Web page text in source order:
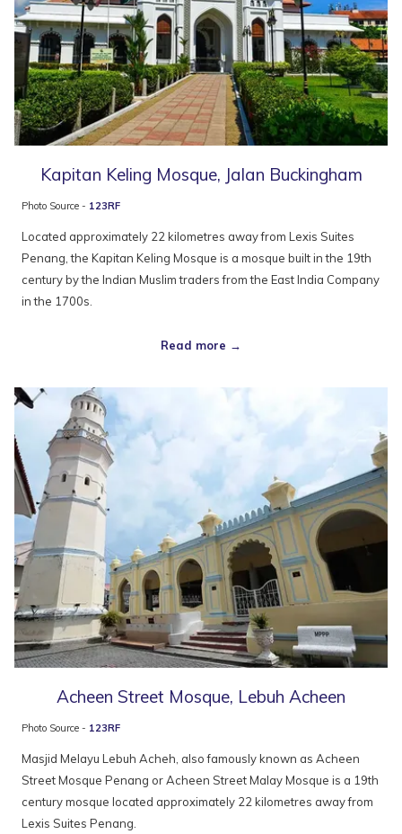
Kapitan Keling Mosque, Jalan Buckingham
Photo Source - 123RF
Located approximately 22 kilometres away from Lexis Suites
Penang, the Kapitan Keling Mosque is a mosque built in the 19th
century by the Indian Muslim traders from the East India Company
in the 1700s.
Read more
Acheen Street Mosque, Lebuh Acheen
Photo Source - 123RF
Masjid Melayu Lebuh Acheh, also famously known as Acheen
Street Mosque Penang or Acheen Street Malay Mosque is a 19th
century mosque located approximately 22 kilometres away from
Lexis Suites Penang.